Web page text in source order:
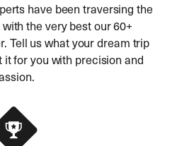
have been traversing the
the very best our 60+
Tell us what your dream trip
for you with precision and